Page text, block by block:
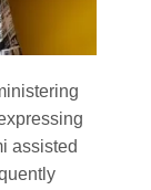
assisted